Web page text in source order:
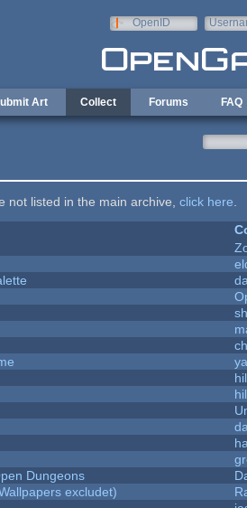
OpenID
Art Collect Forums FAQ
not listed in the main archive, click here
Dungeons
excludet)